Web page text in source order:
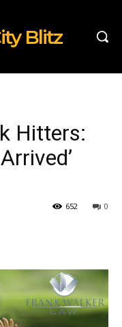
Blitz
Hitters:
0
652